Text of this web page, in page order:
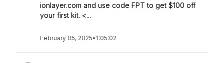
ionlayer.com and use code FPT to get $100 off
your first kit. <...
February 05, 2025• 1:05:02